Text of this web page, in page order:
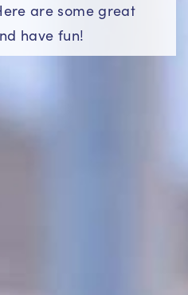
are some great
have fun!